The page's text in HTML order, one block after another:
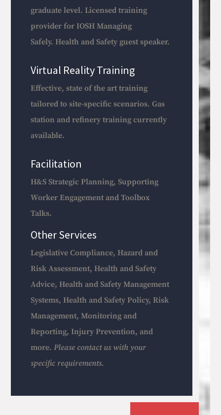
graduate level. Licensed training
provider for IOSH Managing
Safely.Health and Safety guest speaker.
Virtual Reality Training
Effective, state of the art training
tailored to site-specific scenarios. Gas
station and refinery training currently
available.
Facilitation
H&S Strategic Planning, Supporting
Worker Engagement and Toolbox
Talks.
Other Services
Legislative Compliance, Hazard and
Risk Assessment, Health and Safety
Advice, Health and Safety Management
Systems, Health and Safety Policy, Risk
Management, Monitoring and
Reporting, Injury Prevention, and
more.Please contact us with your
specific requirements.